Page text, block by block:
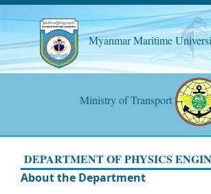
Myanmar Maritime
Ministry of Transport
DEPARTMENT OF PHYSICS
About the Department